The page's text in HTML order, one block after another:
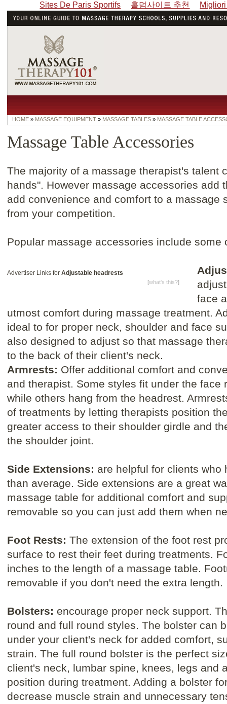
Sites De Paris Sportifs 홀덤사이트 추천
Massage Table Accessories
The majority of a massage therapist's talent
hands". However massage accessories add
add convenience and comfort to a massage
from your competition.
Popular massage accessories include some
Advertiser Links for Adjustable headrests
[what's this?]
face
utmost comfort during massage treatment.
ideal to for proper neck, shoulder and face
also designed to adjust so that massage
to the back of their client's neck.
Armrests: Offer additional comfort and
and therapist. Some styles fit under the face
while others hang from the headrest.
of treatments by letting therapists position
greater access to their shoulder girdle and
the shoulder joint.
Side Extensions: are helpful for clients who
than average. Side extensions are a great
massage table for additional comfort and
removable so you can just add them when
Foot Rests: The extension of the foot rest
surface to rest their feet during treatments.
inches to the length of a massage table.
removable if you don't need the extra length.
Bolsters: encourage proper neck support.
round and full round styles. The bolster can
under your client's neck for added comfort,
strain. The full round bolster is the perfect
client's neck, lumbar spine, knees, legs and
position during treatment. Adding a bolster
decrease muscle strain and unnecessary
HOME » MASSAGE EQUIPMENT » MASSAGE TABLES » MASSAGE TABLE